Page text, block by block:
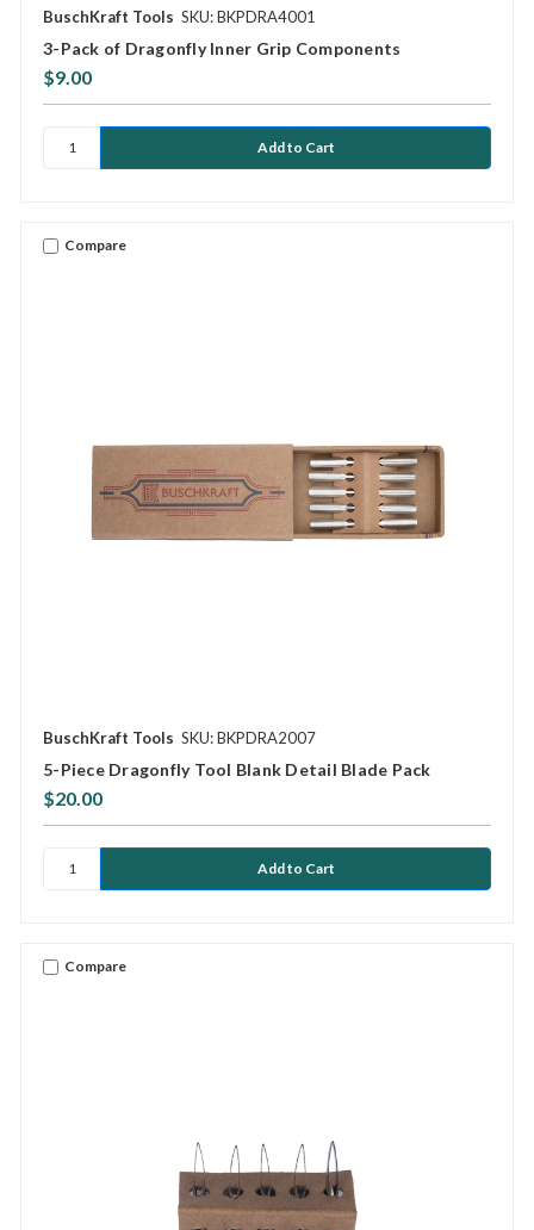
BuschKraft Tools SKU: BKPDRA4001
3-Pack of Dragonfly Inner Grip Components
$9.00
Compare
BuschKraft Tools SKU: BKPDRA2007
5-Piece Dragonfly Tool Blank Detail Blade Pack
$20.00
Compare